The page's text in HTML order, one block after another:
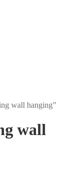
wall hanging”
wall